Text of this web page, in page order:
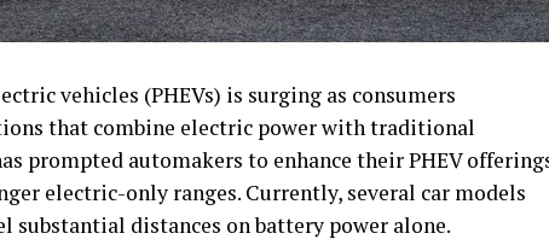
vehicles (PHEVs) is surging as consumers
that combine electric power with traditional
prompted automakers to enhance their PHEV
electric-only ranges. Currently, several car models
distances on battery power alone.